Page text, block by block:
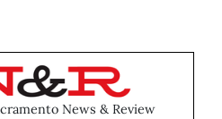
News & Review